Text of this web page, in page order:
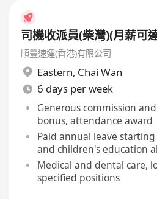
司機收派員(柴灣)(月薪可
順豐速運(香港)有限公司
Eastern, Chai Wan
6 days per week
Generous commission
bonus, attendance award
Paid annual leave
and children's education
Medical and dental care,
specified positions